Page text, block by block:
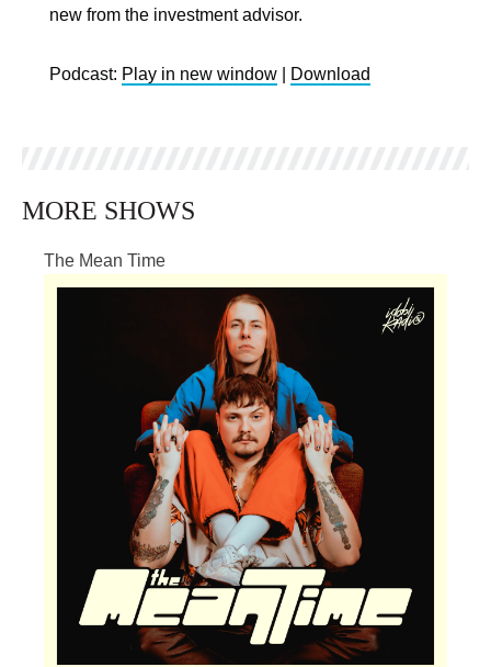
new from the investment advisor.
Podcast: Play in new window Download
MORE SHOWS
The Mean Time